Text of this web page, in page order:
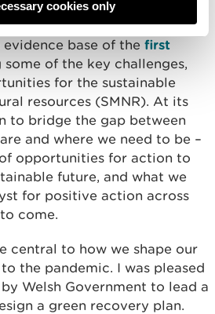
cookies only
Natural Resources Report
key milestone for NRW. This
base of the first
of the key challenges,
for the sustainable
resources (SMNR). At its
to bridge the gap between
and where we need to be –
opportunities for action to
future, and what we
for positive action across
come.
central to how we shape our
the pandemic. I was pleased
Welsh Government to lead a
a green recovery plan.